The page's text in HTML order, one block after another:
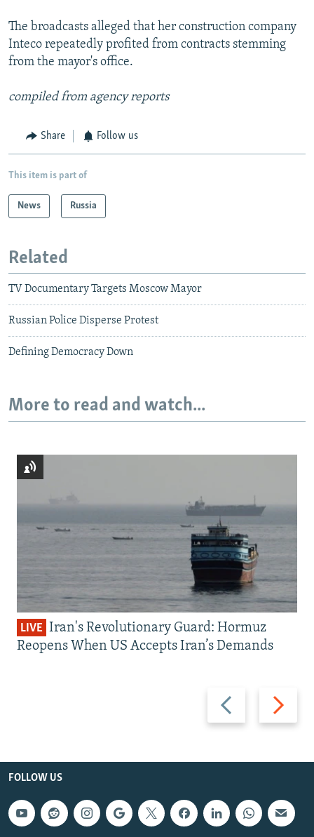
The broadcasts alleged that her construction company
Inteco repeatedly profited from contracts stemming
from the mayor's office.
compiled from agency reports
Share Follow us
This item is part of
News Russia
Related
TV Documentary Targets Moscow Mayor
Russian Police Disperse Protest
Defining Democracy Down
More to read and watch...
Previous
slide
Next
slide
LIVE Iran's Revolutionary Guard: Hormuz
Reopens When US Accepts Iran’s Demands
FOLLOW US